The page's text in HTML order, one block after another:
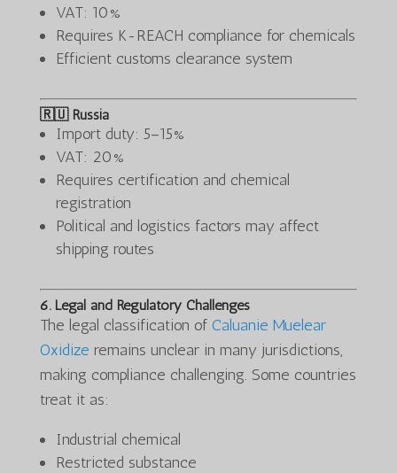
VAT: 10%
Requires K-REACH compliance for chemicals
Efficient customs clearance system
🇷🇺 Russia
Import duty: 5–15%
VAT: 20%
Requires certification and chemical
registration
Political and logistics factors may affect
shipping routes
6. Legal and Regulatory Challenges
The legal classification of Caluanie Muelear
Oxidize remains unclear in many jurisdictions,
making compliance challenging. Some countries
treat it as:
Industrial chemical
Restricted substance